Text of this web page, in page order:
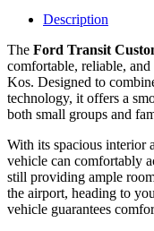
Description
The Ford Transit
comfortable, reliable,
Kos. Designed to
technology, it offers a
both small groups and
With its spacious interior
vehicle can comfortably
still providing ample
the airport, heading to
vehicle guarantees